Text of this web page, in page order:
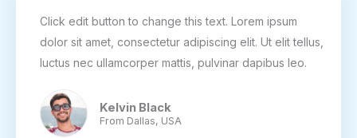
Click edit button to change this text. Lorem ipsum
dolor sit amet, consectetur adipiscing elit. Ut elit tellus,
luctus nec ullamcorper mattis, pulvinar dapibus leo.
Kelvin Black
From Dallas, USA